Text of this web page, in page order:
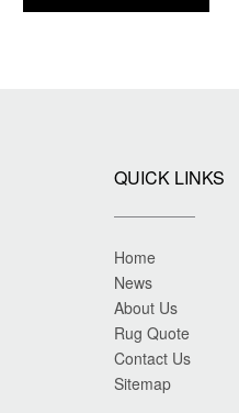
QUICK LINKS
Home
News
About Us
Rug Quote
Contact Us
Sitemap